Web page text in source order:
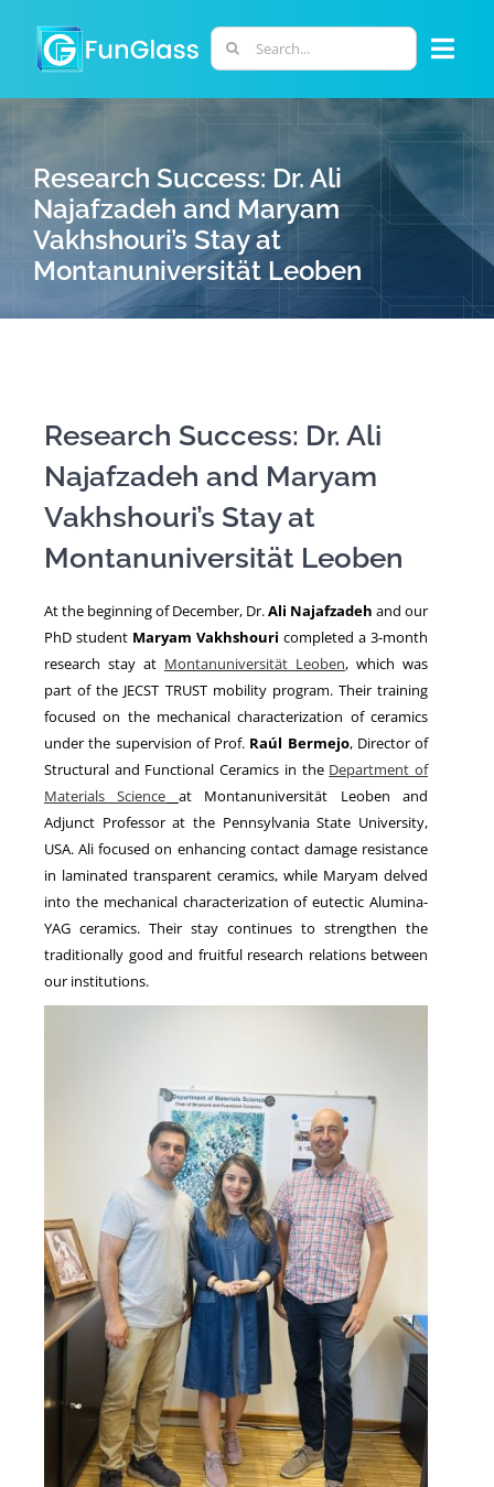
content
Search
for:
PHD PROGRAM
RESEARCH
PERSONNEL
NEWS
Research Success: Dr. Ali
Najafzadeh and Maryam
Vakhshouri’s Stay at
Montanuniversität Leoben
Research Success: Dr. Ali
Najafzadeh and Maryam
Vakhshouri’s Stay at
Montanuniversität Leoben
At the beginning of December, Dr.Ali Najafzadeh and our
PhD student Maryam Vakhshouri completed a 3-month
research stay at Montanuniversität Leoben, which was
part of the JECST TRUST mobility program. Their training
focused on the mechanical characterization of ceramics
under the supervision of Prof. Raúl Bermejo, Director of
Structural and Functional Ceramics in the Department of
Materials Science
at Montanuniversität Leoben and
Adjunct Professor at the Pennsylvania State University,
USA. Ali focused on enhancing contact damage resistance
in laminated transparent ceramics, while Maryam delved
into the mechanical characterization of eutectic Alumina-
YAG ceramics. Their stay continues to strengthen the
traditionally good and fruitful research relations between
our institutions.